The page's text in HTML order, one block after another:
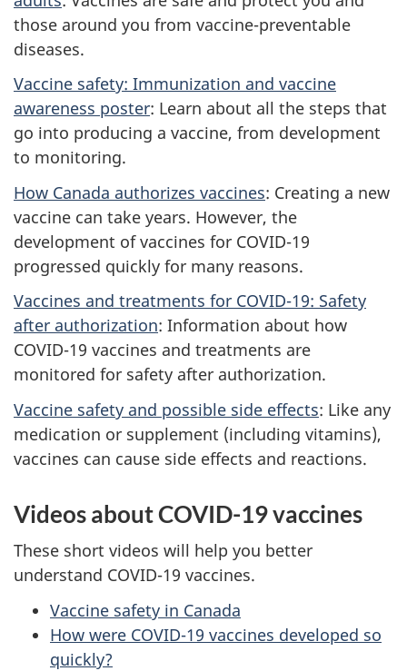
those around you from vaccine-preventable
diseases.
Vaccine safety: Immunization and vaccine
awareness poster: Learn about all the steps that
go into producing a vaccine, from development
to monitoring.
How Canada authorizes vaccines: Creating a new
vaccine can take years. However, the
development of vaccines for COVID-19
progressed quickly for many reasons.
Vaccines and treatments for COVID-19: Safety
after authorization: Information about how
COVID-19 vaccines and treatments are
monitored for safety after authorization.
Vaccine safety and possible side effects: Like any
medication or supplement (including vitamins),
vaccines can cause side effects and reactions.
Videos about COVID-19 vaccines
These short videos will help you better
understand COVID-19 vaccines.
Vaccine safety in Canada
How were COVID-19 vaccines developed so
quickly?